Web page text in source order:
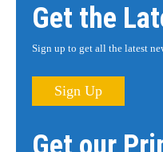
Get the
Sign up to get all the latest
Sign Up